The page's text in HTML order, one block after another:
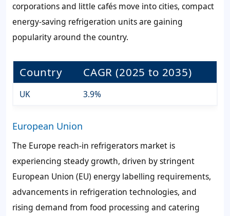
corporations and little cafés move into cities, compact
energy-saving refrigeration units are gaining
popularity around the country.
Country CAGR (2025 to 2035)
UK 3.9%
European Union
The Europe reach-in refrigerators market is
experiencing steady growth, driven by stringent
European Union (EU) energy labelling requirements,
advancements in refrigeration technologies, and
rising demand from food processing and catering